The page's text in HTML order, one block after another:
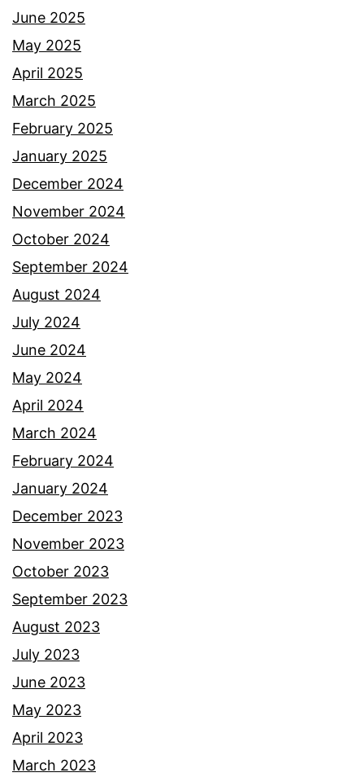
June 2025
May 2025
April 2025
March 2025
February 2025
January 2025
December 2024
November 2024
October 2024
September 2024
August 2024
July 2024
June 2024
May 2024
April 2024
March 2024
February 2024
January 2024
December 2023
November 2023
October 2023
September 2023
August 2023
July 2023
June 2023
May 2023
April 2023
March 2023